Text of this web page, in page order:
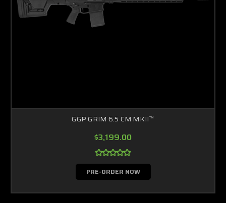
GGP GRIM 6.5 CM MKII™
$3,199.00
PRE-ORDER NOW